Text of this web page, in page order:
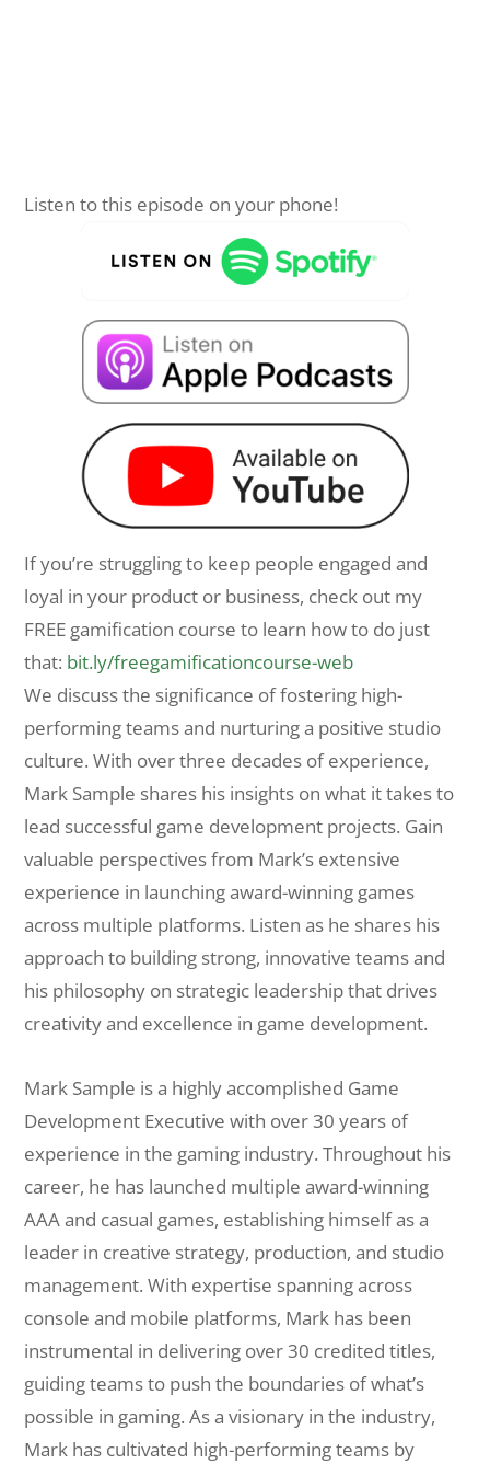
Listen to this episode on your phone!
If you’re struggling to keep people engaged and
loyal in your product or business, check out my
FREE gamification course to learn how to do just
that: bit.ly/freegamificationcourse-web
We discuss the significance of fostering high-
performing teams and nurturing a positive studio
culture. With over three decades of experience,
Mark Sample shares his insights on what it takes to
lead successful game development projects. Gain
valuable perspectives from Mark’s extensive
experience in launching award-winning games
across multiple platforms. Listen as he shares his
approach to building strong, innovative teams and
his philosophy on strategic leadership that drives
creativity and excellence in game development.
Mark Sample is a highly accomplished Game
Development Executive with over 30 years of
experience in the gaming industry. Throughout his
career, he has launched multiple award-winning
AAA and casual games, establishing himself as a
leader in creative strategy, production, and studio
management. With expertise spanning across
console and mobile platforms, Mark has been
instrumental in delivering over 30 credited titles,
guiding teams to push the boundaries of what’s
possible in gaming. As a visionary in the industry,
Mark has cultivated high-performing teams by